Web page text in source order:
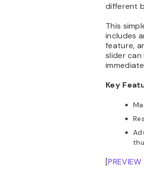
different
This
includes
feature,
slider
Key
[PREVIEW